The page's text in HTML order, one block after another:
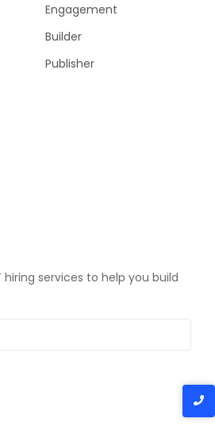
Engagement
Builder
Publisher
services to help you build